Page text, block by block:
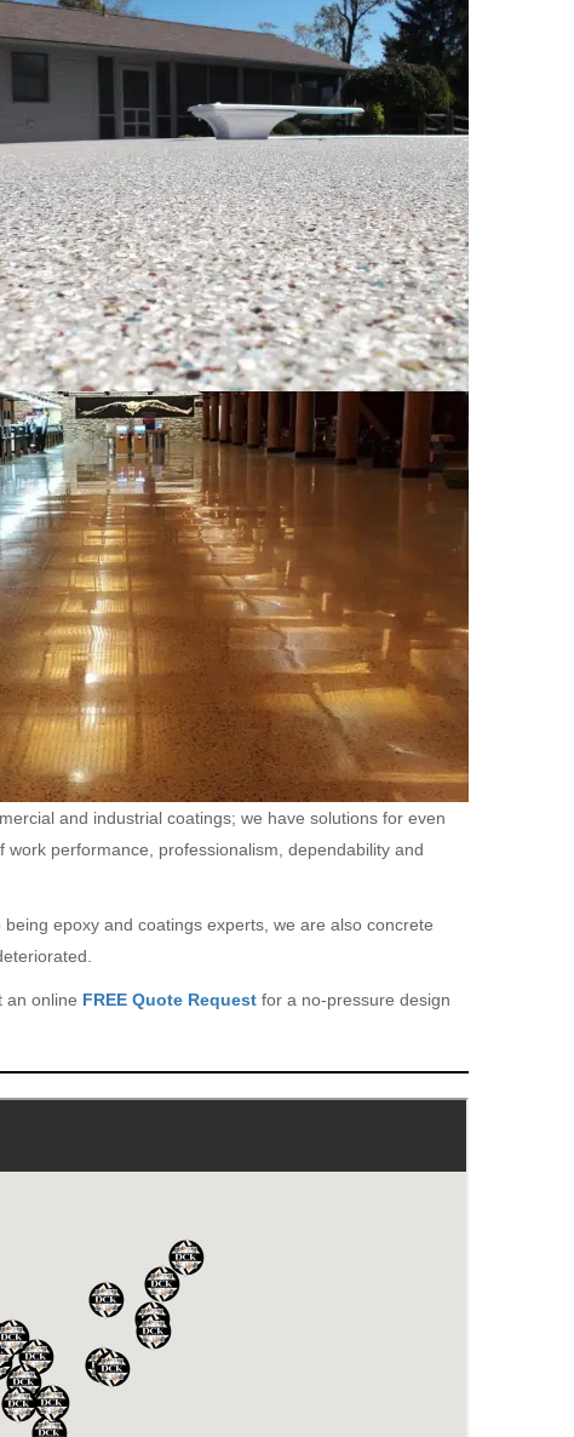
and industrial coatings; we have solutions for even
work performance, professionalism, dependability and
epoxy and coatings experts, we are also concrete
an online FREE Quote Request for a no-pressure design